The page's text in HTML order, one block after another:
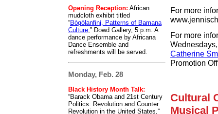
Opening Reception: African
mudcloth exhibit titled
“Bògòlanfini, Patterns of Bamana
Culture ,” Dowd Gallery, 5 p.m. A
dance performance by Africana
Dance Ensemble and
refreshments will be served.
Monday, Feb. 28
Black History Month Talk:
“Barack Obama and 21st Century
Politics: Revolution and Counter
Revolution in the United States,”
For more
For more
Catherine
Promotion
Cultural
Musical